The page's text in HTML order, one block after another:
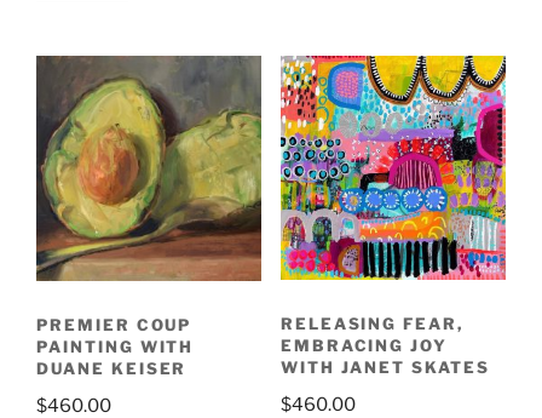
PREMIER COUP
PAINTING WITH
DUANE KEISER
$460.00
RELEASING FEAR,
EMBRACING JOY
WITH JANET SKATES
$460.00